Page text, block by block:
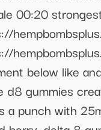
00:20
below like
d8 gummies
a punch with